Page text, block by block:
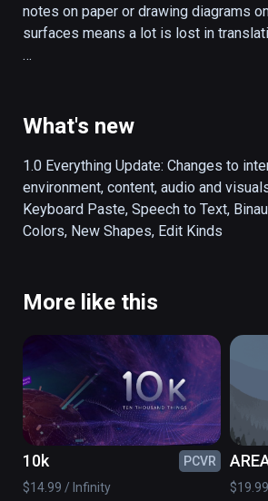
notes on paper or drawing diagrams
surfaces means a lot is lost in
understanding.
Noda maps have a simple structure.
hold concepts and Links show
between concepts is important.
People are using Noda for prioritizing
time, creating lesson plans, designing
site flows, modeling enterprise data,
storyboarding client videos and much
FEATURES
What's new
1.0 Everything Update: Changes to
environment, content, audio and
Keyboard Paste, Speech to Text,
Colors, New Shapes, Edit Kinds
More like this
10k
PCVR
$14.99 / Infinity